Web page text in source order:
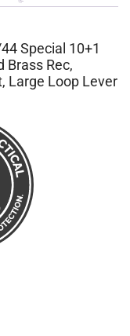
Special 10+1
Brass Rec,
Large Loop Lever